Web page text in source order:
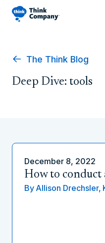
The Think Blog
Deep Dive: tools
December 8, 2022
How to
By Allison Drechsler,